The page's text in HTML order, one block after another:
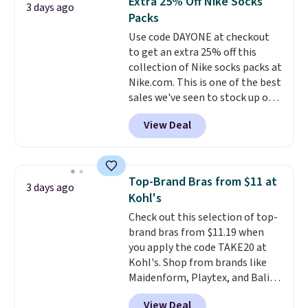
Last Act merchandise is final
sale, so no returns, exchanges,
or price adjustments are
allowed.
You'd spend over $100
everywhere else.
lenses help reduce glare, help
enhance color, and block
harmful amounts of UV .
Shipping is also free when you
sign out with a free Prime
account. Otherwise shipping
adds $6.
3 days ago
Packs
Use code DAYONE at checkout
to get an extra 25% off this
collection of Nike socks packs at
Nike.com. This is one of the best
sales we've seen to stock up or
grab a few pairs to gift,
especially before school starts.
The pictured pack of Nike
originally $28, drops to $20.23
with code DAYONE.I absolutely
love socks like this that include
arch-band support on the
bottom. They're perfect for
when you're on your feet for
hours.Seven colors packs are
available. Shipping adds $8 or is
free on orders over $50. We
View Deal
3 days ago
Top-Brand Bras from $11 at
Kohl's
Check out this selection of top-
brand bras from $11.19 when
you apply the code TAKE20 at
Kohl's. Shop from brands like
Maidenform, Playtex, and Bali.
We found this Bali Comfort